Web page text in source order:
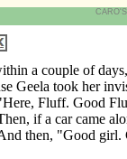
a couple of
Geela took her
Fluff. Good
if a car came
then, "Good girl.